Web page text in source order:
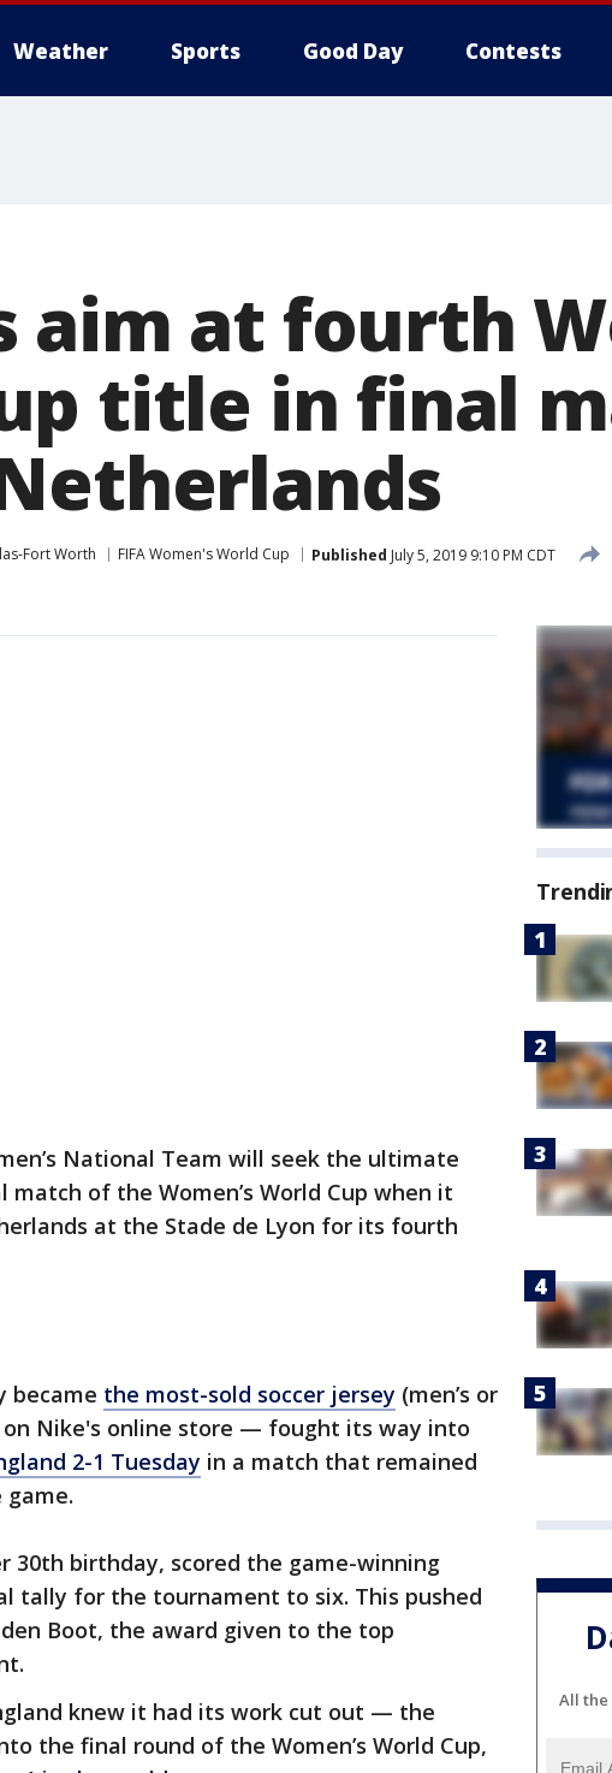
Weather Sports Good Day Contests
aim at fourth
title in final
Fort Worth FIFA Women's World Cup Published July 5, 2019 9:10 PM CDT
National Team will seek the ultimate
of the Women’s World Cup when it
at the Stade de Lyon for its fourth
became the most-sold soccer jersey (men’s or
on Nike's online store — fought its way into
2-1 Tuesday in a match that remained
30th birthday, scored the game-winning
tally for the tournament to six. This pushed
Boot, the award given to the top
knew it had its work cut out — the
the final round of the Women’s World Cup,
All the